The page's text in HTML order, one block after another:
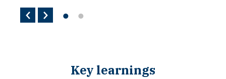
Key learnings